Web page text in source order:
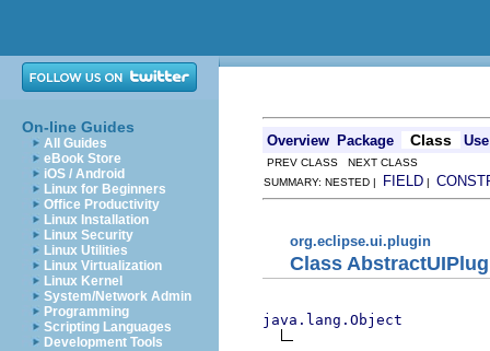
On-line Guides
All Guides
eBook Store
iOS / Android
Linux for Beginners
Office Productivity
Linux Installation
Linux Security
Linux Utilities
Linux Virtualization
Linux Kernel
System/Network Admin
Programming
Scripting Languages
Development Tools
Overview Package Class Use
PREV CLASS NEXT CLASS
SUMMARY: NESTED |
FIELD |
org.eclipse.ui.plugin
Class
java.lang.Object